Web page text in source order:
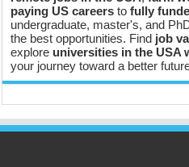
paying US careers tofully
undergraduate, master's, and
the best opportunities. Find job
explore universities in the USA
your journey toward a better